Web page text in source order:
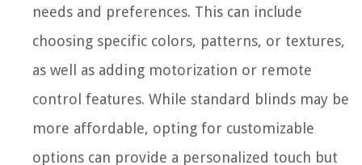
needs and preferences. This can include
choosing specific colors, patterns, or textures,
as well as adding motorization or remote
control features. While standard blinds may be
more affordable, opting for customizable
options can provide a personalized touch but